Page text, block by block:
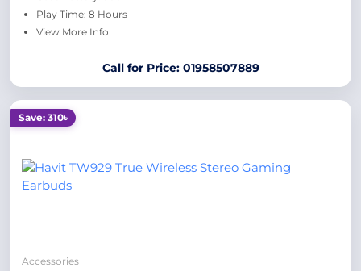
Play Time: 8 Hours
View More Info
Call for Price: 01958507889
Save: 310৳
Accessories